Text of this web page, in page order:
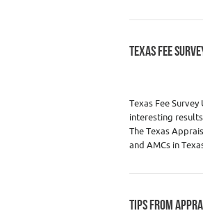
TEXAS FEE
Texas Fee
interesting
The Texas
and AMCs in
TIPS FROM